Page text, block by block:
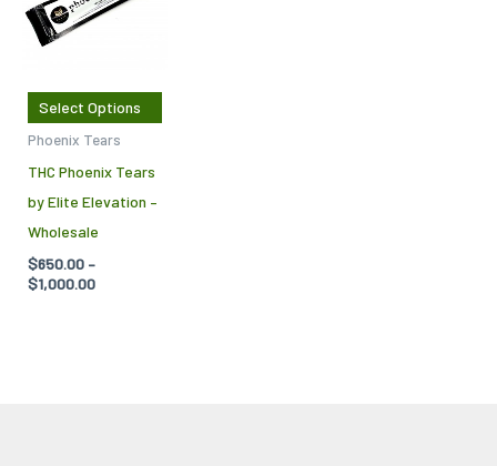
Select Options
The
options
Phoenix Tears
THC Phoenix Tears
by Elite Elevation –
Wholesale
$650.00 –
$1,000.00
$1,000.00